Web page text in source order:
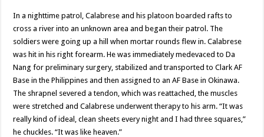
In a nighttime patrol, Calabrese and his platoon boarded rafts to
cross a river into an unknown area and began their patrol. The
soldiers were going up a hill when mortar rounds flew in. Calabrese
was hit in his right forearm. He was immediately medevaced to Da
Nang for preliminary surgery, stabilized and transported to Clark AF
Base in the Philippines and then assigned to an AF Base in Okinawa.
The shrapnel severed a tendon, which was reattached, the muscles
were stretched and Calabrese underwent therapy to his arm. “It was
really kind of ideal, clean sheets every night and I had three squares,”
he chuckles. “It was like heaven.”